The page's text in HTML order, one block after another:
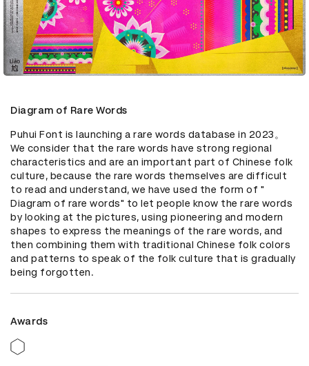
Diagram of Rare Words
Puhui Font is launching a rare words database in 2023。
We consider that the rare words have strong regional
characteristics and are an important part of Chinese folk
culture, because the rare words themselves are difficult
to read and understand, we have used the form of "
Diagram of rare words" to let people know the rare words
by looking at the pictures, using pioneering and modern
shapes to express the meanings of the rare words, and
then combining them with traditional Chinese folk colors
and patterns to speak of the folk culture that is gradually
being forgotten.
Awards